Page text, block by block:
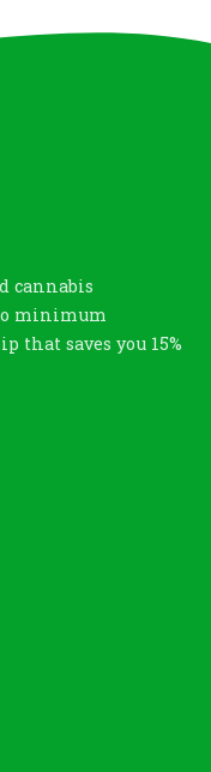
cannabis
minimum
that saves you 15%